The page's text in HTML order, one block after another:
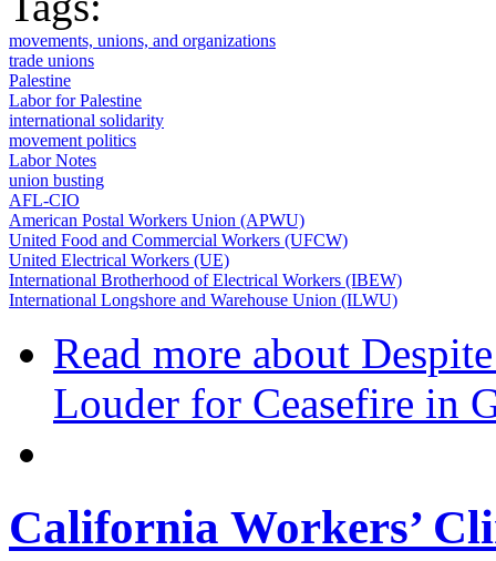
movements, unions, and organizations
trade unions
Palestine
Labor for Palestine
international solidarity
movement politics
Labor Notes
union busting
AFL-CIO
American Postal Workers Union (APWU)
United Food and Commercial Workers (UFCW)
United Electrical Workers (UE)
International Brotherhood of Electrical Workers (IBEW)
International Longshore and Warehouse Union (ILWU)
Read more about
Louder for Ceasefire in
California Workers’